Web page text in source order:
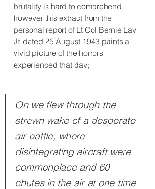
brutality is hard to comprehend,
however this extract from the
personal report of Lt Col Bernie Lay
Jr, dated 25 August 1943 paints a
vivid picture of the horrors
experienced that day;
On we flew through the
strewn wake of a desperate
air battle, where
disintegrating aircraft were
commonplace and 60
chutes in the air at one time